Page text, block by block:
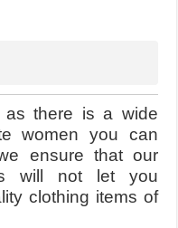
there is a wide
women you can
ensure that our
will not let you
clothing items of